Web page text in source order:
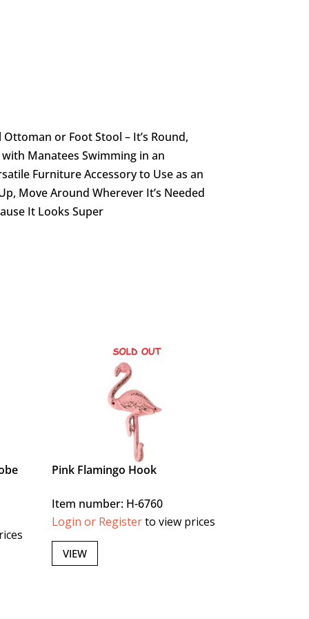
or Foot Stool – It’s Round,
Manatees Swimming in an
Furniture Accessory to Use as an
Move Around Wherever It’s Needed
It Looks Super
Pink Flamingo Hook
Item number: H-6760
Login or Registerto view prices
VIEW